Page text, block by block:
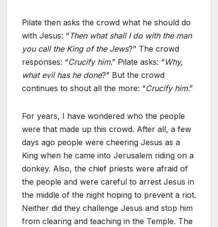
Pilate then asks the crowd what he should do
with Jesus: “Then what shall I do with the man
you call the King of the Jews?” The crowd
responses: “Crucify him.” Pilate asks: “Why,
what evil has he done?” But the crowd
continues to shout all the more: “Crucify him.”
For years, I have wondered who the people
were that made up this crowd. After all, a few
days ago people were cheering Jesus as a
King when he came into Jerusalem riding on a
donkey. Also, the chief priests were afraid of
the people and were careful to arrest Jesus in
the middle of the night hoping to prevent a riot.
Neither did they challenge Jesus and stop him
from clearing and teaching in the Temple. The